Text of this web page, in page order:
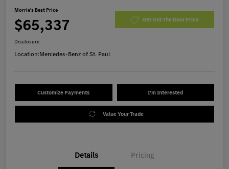
Morrie's Best Price
$65,337 Get Out The Door Price
Disclosure
Location:Mercedes-Benz of St. Paul
Customize Payments I'm Interested
Value Your Trade
Details Pricing